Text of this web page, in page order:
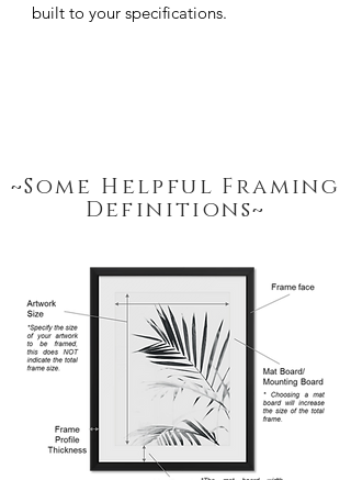
~Some Helpful Framing
Definitions~
built to your specifications.